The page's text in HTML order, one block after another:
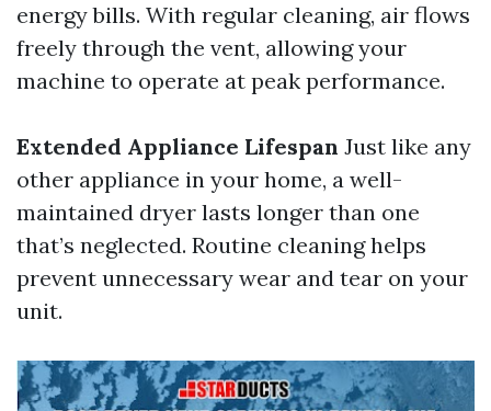
energy bills. With regular cleaning, air flows
freely through the vent, allowing your
machine to operate at peak performance.
Extended Appliance Lifespan Just like any
other appliance in your home, a well-
maintained dryer lasts longer than one
that’s neglected. Routine cleaning helps
prevent unnecessary wear and tear on your
unit.